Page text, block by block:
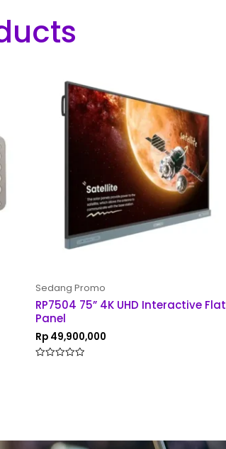
Sedang Promo
RP7504 75” 4K UHD Interactive Flat
Panel
Rp 49,900,000